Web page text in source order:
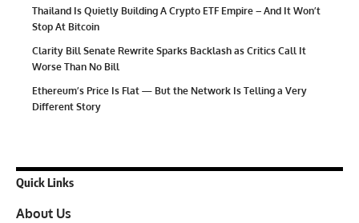
Thailand Is Quietly Building A Crypto ETF Empire – And It Won’t
Stop At Bitcoin
Clarity Bill Senate Rewrite Sparks Backlash as Critics Call It
Worse Than No Bill
Ethereum’s Price Is Flat — But the Network Is Telling a Very
Different Story
Quick Links
About Us